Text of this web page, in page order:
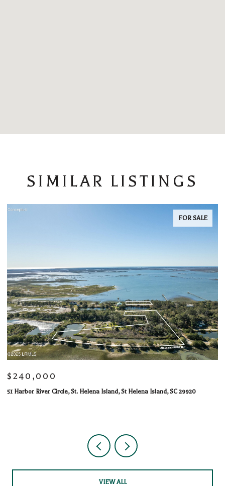
SIMILAR LISTINGS
FOR SALE
$240,000
51 Harbor River Circle, St. Helena Island, St Helena Island, SC 29920
VIEW ALL